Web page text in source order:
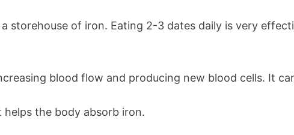
storehouse of iron. Eating 2-3 dates daily is very
blood flow and producing new blood cells. It
helps the body absorb iron.